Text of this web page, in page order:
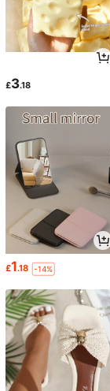
£3.18
£1.18 -14%